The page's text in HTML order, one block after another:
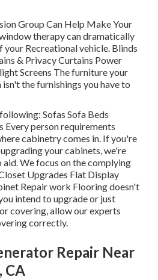
Group Can Help Make Your
therapy can dramatically
Recreational vehicle. Blinds
& Privacy Curtains Power
Screens The furniture your
the furnishings you have to
Sofas Sofa Beds
Every person requirements
cabinetry comes in. If you're
your cabinets, we're
We focus on the complying
Upgrades Flat Display
Repair work Flooring doesn't
intend to upgrade or just
covering, allow our experts
correctly.
Repair Near
CA